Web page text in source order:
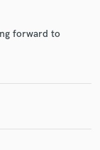
forward to
budgets